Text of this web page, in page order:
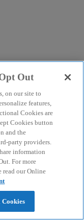
Out
on our site to
features,
Cookies are
Cookies button
and the
party providers.
information
For more
read our Online
Cookies